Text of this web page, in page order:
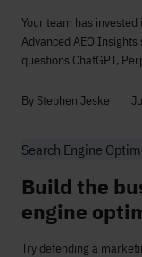
Your team has
Advanced AEO
questions ChatGPT,
By Stephen Jeske
Search Engine
Build the
engine
Try defending a